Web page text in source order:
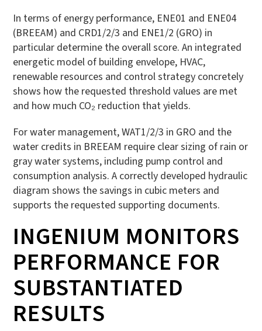
In terms of energy performance, ENE01 and ENE04
(BREEAM) and CRD1/2/3 and ENE1/2 (GRO) in
particular determine the overall score. An integrated
energetic model of building envelope, HVAC,
renewable resources and control strategy concretely
shows how the requested threshold values are met
and how much CO₂ reduction that yields.
For water management, WAT1/2/3 in GRO and the
water credits in BREEAM require clear sizing of rain or
gray water systems, including pump control and
consumption analysis. A correctly developed hydraulic
diagram shows the savings in cubic meters and
supports the requested supporting documents.
INGENIUM MONITORS
PERFORMANCE FOR
SUBSTANTIATED
RESULTS